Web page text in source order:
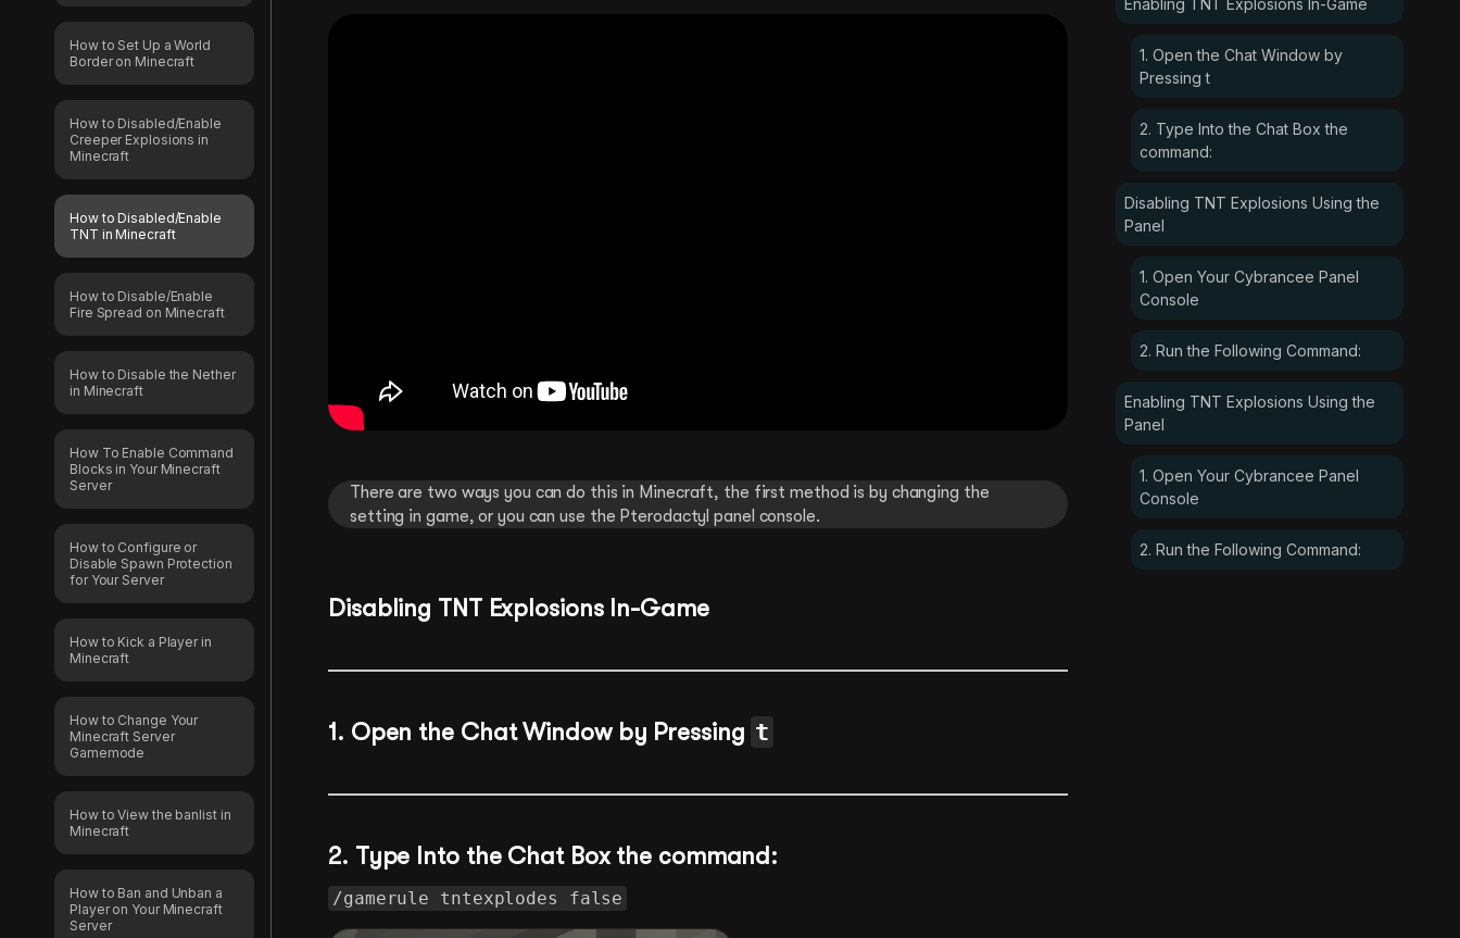
How to Set Up a World
Border on Minecraft
How to Disabled/Enable
Creeper Explosions in
Minecraft
How to Disabled/Enable
TNT in Minecraft
How to Disable/Enable
Fire Spread on Minecraft
How to Disable the Nether
in Minecraft
How To Enable Command
Blocks in Your Minecraft
Server
How to Configure or
Disable Spawn Protection
for Your Server
How to Kick a Player in
Minecraft
How to Change Your
Minecraft Server
Gamemode
How to View the banlist in
Minecraft
How to Ban and Unban a
Player on Your Minecraft
Server
There are two ways you can do this in Minecraft, the first method is by changing the
setting in game, or you can use the Pterodactyl panel console.
Disabling TNT Explosions In-Game
1. Open the Chat Window by Pressing t
2. Type Into the Chat Box the command:
/gamerule tntexplodes false
Enabling TNT Explosions In-Game
1. Open the Chat Window by
Pressing t
2. Type Into the Chat Box the
command:
Disabling TNT Explosions Using the
Panel
1. Open Your Cybrancee Panel
Console
2. Run the Following Command:
Enabling TNT Explosions Using the
Panel
1. Open Your Cybrancee Panel
Console
2. Run the Following Command: